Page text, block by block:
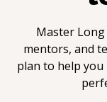
Master
mentors, and
plan to help